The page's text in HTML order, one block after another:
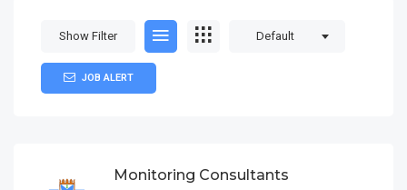
Show Filter Default
JOB ALERT
Monitoring Consultants